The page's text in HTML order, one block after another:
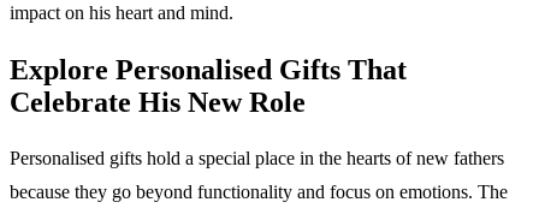
impact on his heart and mind.
Explore Personalised Gifts That
Celebrate His New Role
Personalised gifts hold a special place in the hearts of new fathers
because they go beyond functionality and focus on emotions. The